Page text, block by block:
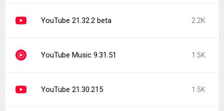
YouTube 21.32.2 beta 2.2K
YouTube Music 9.31.51 1.5K
YouTube 21.30.215 1.5K